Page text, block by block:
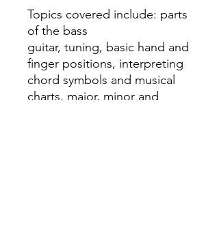
Topics covered include: parts
of the bass
guitar, tuning, basic hand and
finger positions, interpreting
chord symbols and musical
charts, major, minor and